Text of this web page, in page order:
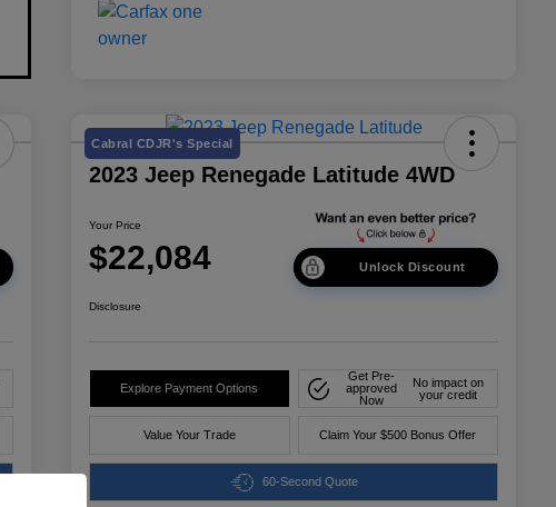
Cabral CDJR's Special
2023 Jeep Renegade Latitude 4WD
Your Price
$22,084 Unlock Discount
Disclosure
Explore Payment Options
Get Pre-
approved
Now
No impact on
your credit
Value Your Trade Claim Your $500 Bonus Offer
60-Second Quote